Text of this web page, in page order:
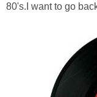
80's.I want to go